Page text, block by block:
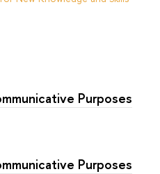
Purposes
Purposes